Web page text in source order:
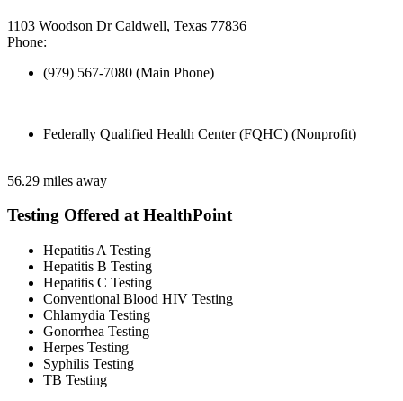
1103 Woodson Dr Caldwell, Texas 77836
Phone:
(979) 567-7080 (Main Phone)
Federally Qualified Health Center (FQHC) (Nonprofit)
56.29 miles away
Testing Offered at HealthPoint
Hepatitis A Testing
Hepatitis B Testing
Hepatitis C Testing
Conventional Blood HIV Testing
Chlamydia Testing
Gonorrhea Testing
Herpes Testing
Syphilis Testing
TB Testing